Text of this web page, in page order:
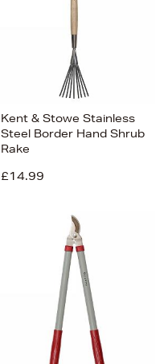
Kent & Stowe Stainless
Steel Border Hand Shrub
Rake
£14.99